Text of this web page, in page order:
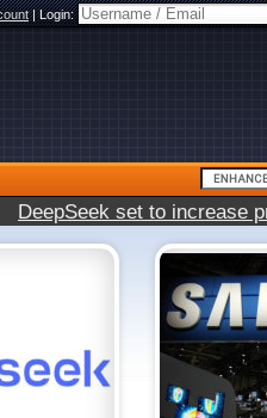
|Login:
DeepSeek set to increase